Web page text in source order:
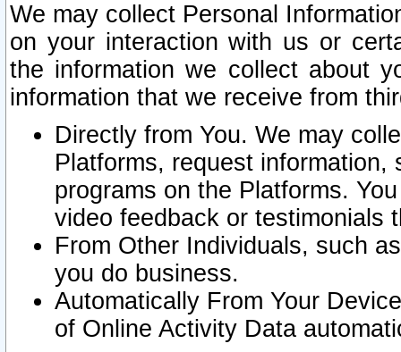
We may collect Personal
on your interaction with us or
the information we collect about
information that we receive from
Directly from You. We may
Platforms, request
programs on the Platforms.
video feedback or testimonials
From Other Individuals, such
you do business.
Automatically From Your
of Online Activity Data